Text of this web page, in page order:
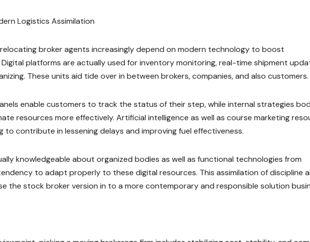
Logistics Assimilation
broker agents increasingly depend on modern technology to boost
platforms are actually used for inventory monitoring, real-time shipment
These units aid tide over in between brokers, companies, and also customers.
enable customers to track the status of their step, while internal strategies
resources more effectively. Artificial intelligence as well as course marketing
to contribute in lessening delays and improving fuel effectiveness.
knowledgeable about organized bodies as well as functional technologies from
to adapt properly to these digital resources. This assimilation of discipline
the stock broker version in to a more contemporary and responsible solution